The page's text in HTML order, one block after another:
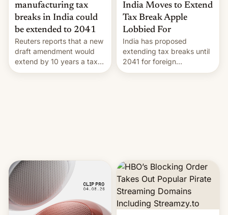
manufacturing tax
breaks in India could
be extended to 2041
Reuters reports that a new
draft amendment would
extend by 10 years a tax
break for foreign
India Moves to Extend
Tax Break Apple
Lobbied For
India has proposed
extending tax breaks until
2041 for foreign
companies that supply